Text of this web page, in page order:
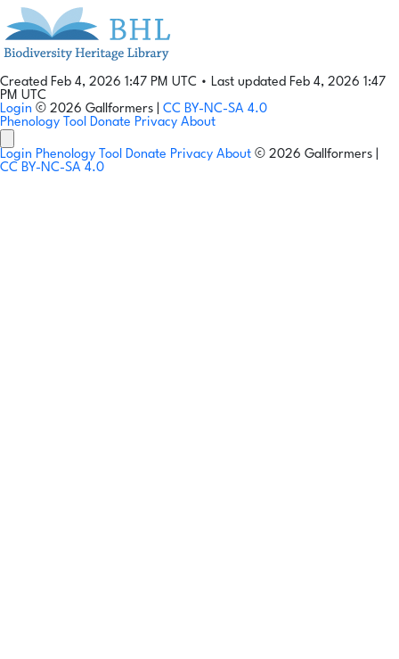
Created Feb 4, 2026 1:47 PM UTC • Last updated Feb 4, 2026 1:47
PM UTC
Login © 2026 Gallformers | CC BY-NC-SA 4.0
Phenology Tool Donate Privacy About
Login Phenology Tool Donate Privacy About © 2026 Gallformers |
CC BY-NC-SA 4.0